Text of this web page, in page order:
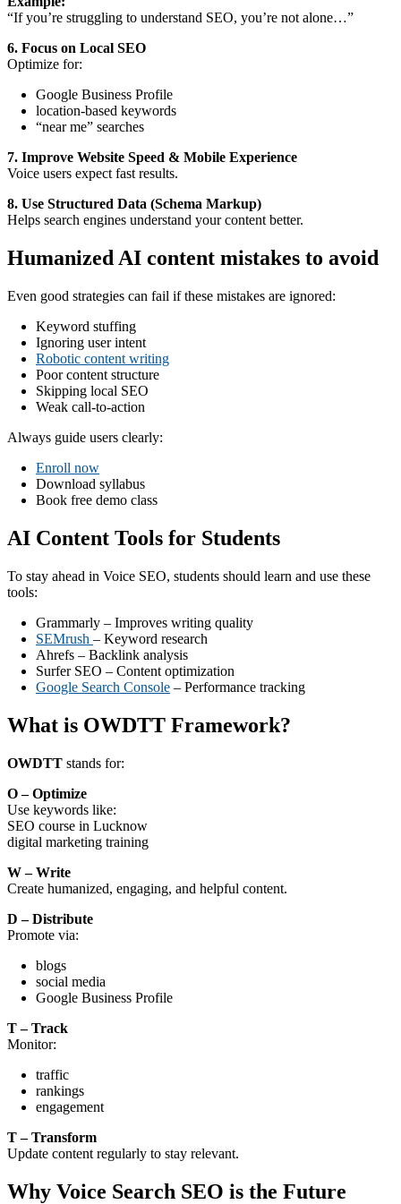
“If you’re struggling to understand SEO, you’re not alone…”
6. Focus on Local SEO
Optimize for:
Google Business Profile
location-based keywords
“near me” searches
7. Improve Website Speed & Mobile Experience
Voice users expect fast results.
8. Use Structured Data (Schema Markup)
Helps search engines understand your content better.
Humanized AI content mistakes to avoid
Even good strategies can fail if these mistakes are ignored:
Keyword stuffing
Ignoring user intent
Robotic content writing
Poor content structure
Skipping local SEO
Weak call-to-action
Always guide users clearly:
Enroll now
Download syllabus
Book free demo class
AI Content Tools for Students
To stay ahead in Voice SEO, students should learn and use these
tools:
Grammarly – Improves writing quality
SEMrush – Keyword research
Ahrefs – Backlink analysis
Surfer SEO – Content optimization
Google Search Console – Performance tracking
What is OWDTT Framework?
OWDTT stands for:
O – Optimize
Use keywords like:
SEO course in Lucknow
digital marketing training
W – Write
Create humanized, engaging, and helpful content.
D – Distribute
Promote via:
blogs
social media
Google Business Profile
T – Track
Monitor:
traffic
rankings
engagement
T – Transform
Update content regularly to stay relevant.
Why Voice Search SEO is the Future